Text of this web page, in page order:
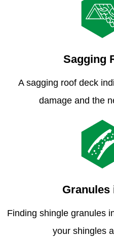
Sagging
A sagging roof deck
damage and the
Granules
Finding shingle granules
your shingles